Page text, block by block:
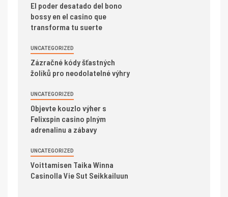
El poder desatado del bono
bossy en el casino que
transforma tu suerte
UNCATEGORIZED
Zázračné kódy šťastných
žolíků pro neodolatelné výhry
UNCATEGORIZED
Objevte kouzlo výher s
Felixspin casino plným
adrenalinu a zábavy
UNCATEGORIZED
Voittamisen Taika Winna
Casinolla Vie Sut Seikkailuun